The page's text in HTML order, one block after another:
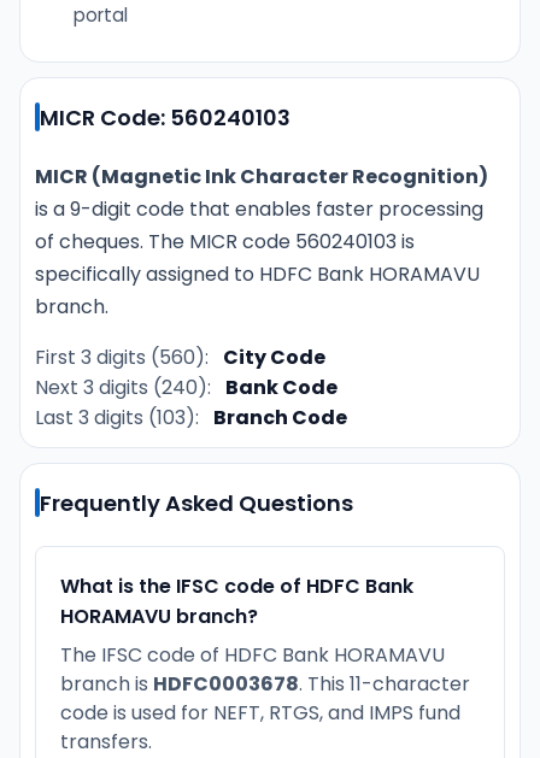
portal
MICR Code: 560240103
MICR (Magnetic Ink Character Recognition)
is a 9-digit code that enables faster processing
of cheques. The MICR code 560240103 is
specifically assigned to HDFC Bank HORAMAVU
branch.
First 3 digits (560):
City Code
Next 3 digits (240):
Bank Code
Last 3 digits (103):
Branch Code
Frequently Asked Questions
What is the IFSC code of HDFC Bank
HORAMAVU branch?
The IFSC code of HDFC Bank HORAMAVU
branch is HDFC0003678. This 11-character
code is used for NEFT, RTGS, and IMPS fund
transfers.